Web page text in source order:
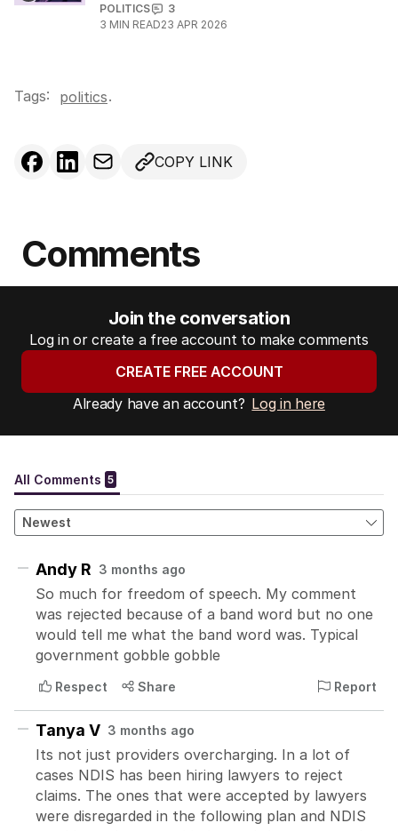
POLITICS
3
3 MIN READ23 APR 2026
Tags: politics.
COPY LINK
Comments
Join the conversation
Log in or create a free account to make comments
CREATE FREE ACCOUNT
Already have an account? Log in here